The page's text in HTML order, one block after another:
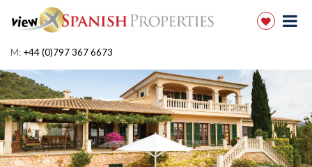
M: +44 (0)797 367 6673